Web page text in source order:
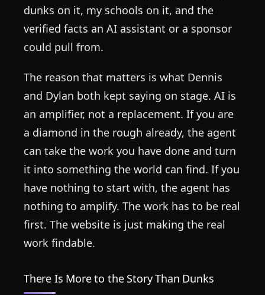
dunks on it, my schools on it, and the
verified facts an AI assistant or a sponsor
could pull from.
The reason that matters is what Dennis
and Dylan both kept saying on stage. AI is
an amplifier, not a replacement. If you are
a diamond in the rough already, the agent
can take the work you have done and turn
it into something the world can find. If you
have nothing to start with, the agent has
nothing to amplify. The work has to be real
first. The website is just making the real
work findable.
There Is More to the Story Than Dunks